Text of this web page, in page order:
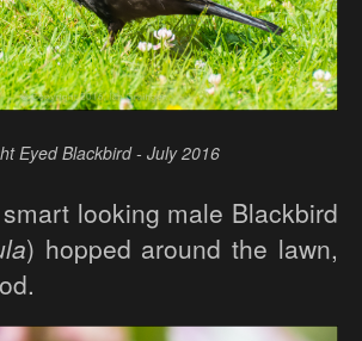
Eyed Blackbird - July 2016
looking male Blackbird
) hopped around the lawn,